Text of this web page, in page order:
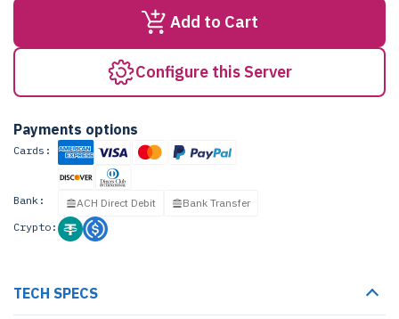
Add to Cart
Configure this Server
Payments options
Cards:
Bank: ACH Direct Debit
Bank Transfer
Crypto:
TECH SPECS